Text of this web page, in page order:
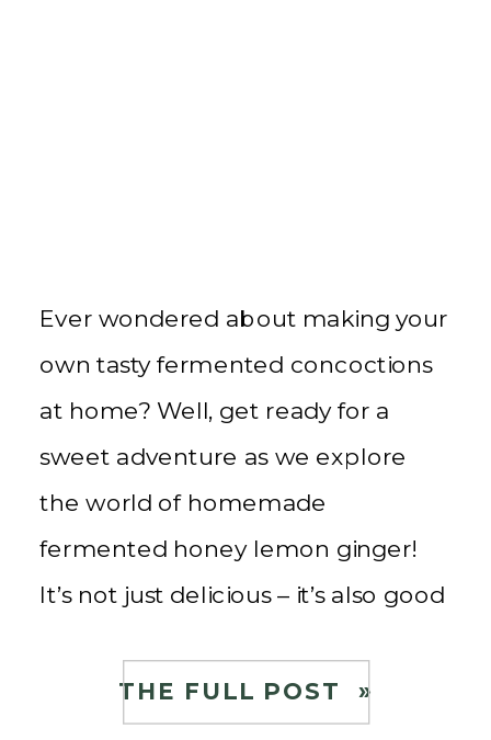
Ever wondered about making your
own tasty fermented concoctions
at home? Well, get ready for a
sweet adventure as we explore
the world of homemade
fermented honey lemon ginger!
It’s not just delicious – it’s also good
drinking Korean Citron Tea using
yuzu lemons, ginger, and honey.
THE FULL POST »